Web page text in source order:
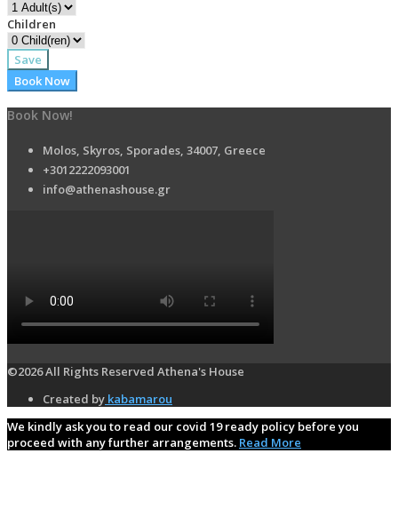
Children
Save
Book Now
Book Now!
Molos, Skyros, Sporades, 34007, Greece
+3012222093001
info@athenashouse.gr
©2026 All Rights Reserved Athena's House
Created by kabamarou
We kindly ask you to read our covid 19 ready policy before you
proceed with any further arrangements. Read More